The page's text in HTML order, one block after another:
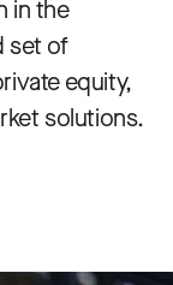
in the
set of
equity,
solutions.